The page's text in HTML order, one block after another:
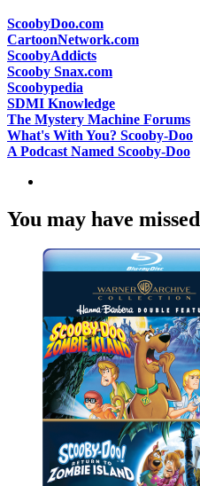
ScoobyDoo.com
CartoonNetwork.com
ScoobyAddicts
Scooby Snax.com
Scoobypedia
SDMI Knowledge
The Mystery Machine Forums
What's With You? Scooby-Doo
A Podcast Named Scooby-Doo
You may have missed